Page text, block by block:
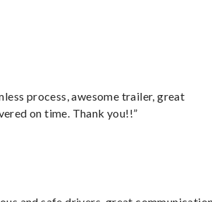
process, awesome trailer, great
on time. Thank you!!”